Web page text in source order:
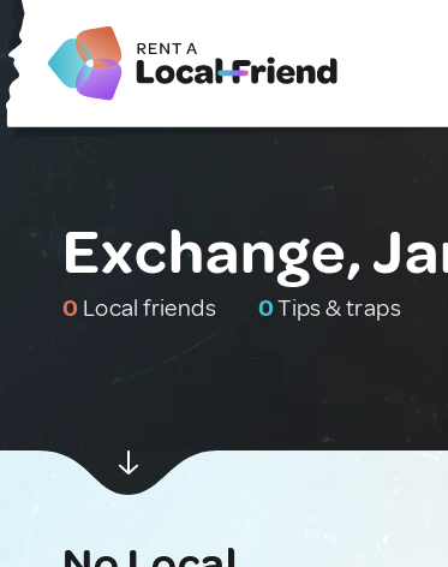
Exchange,
0 Local friends 0Tips & traps